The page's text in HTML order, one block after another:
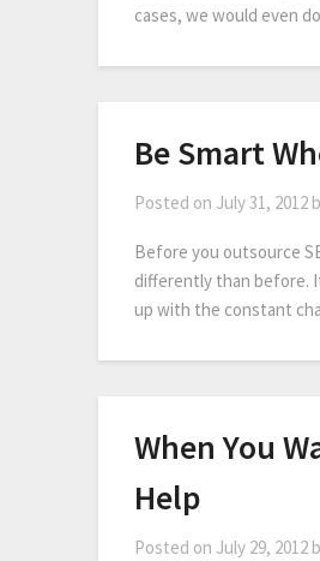
cases, we would even
Be Smart
Posted on July 31, 2012
Before you outsource
differently than before.
up with the constant
When You
Help
Posted on July 29, 2012